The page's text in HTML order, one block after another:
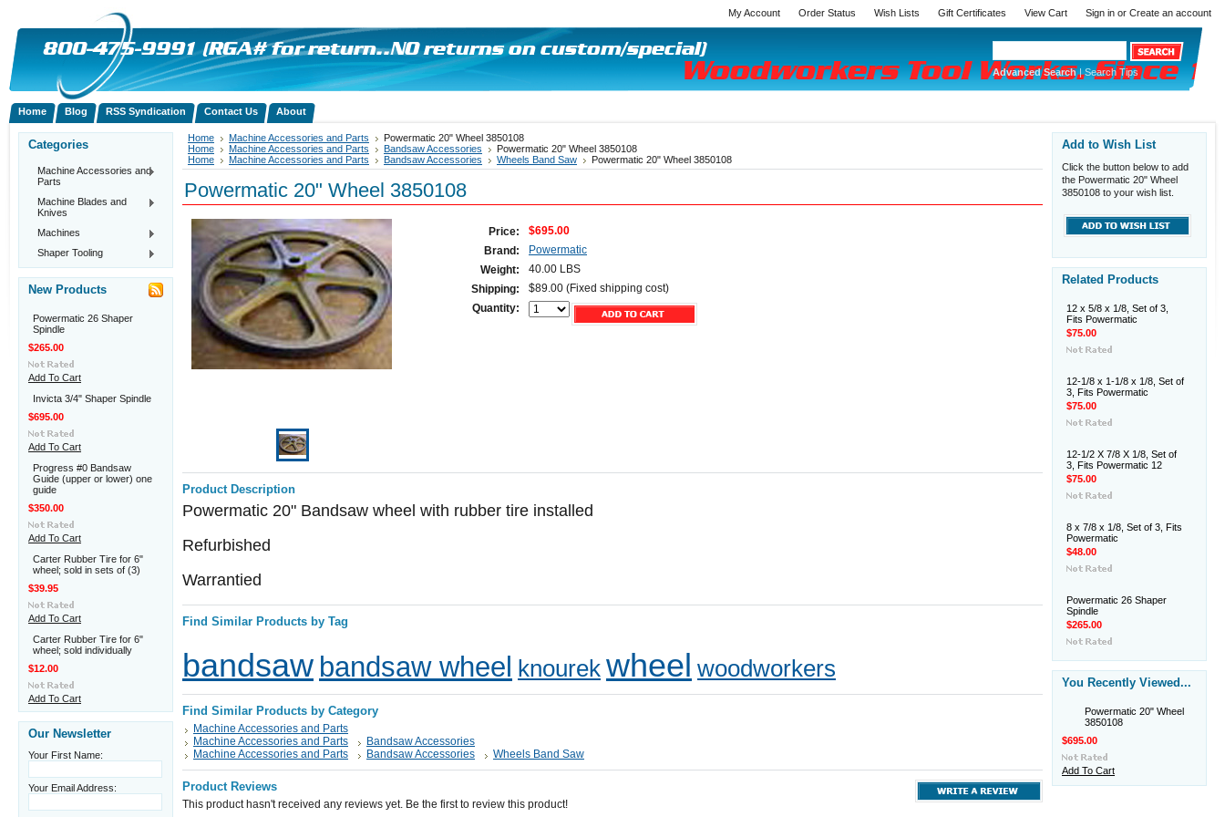
My Account Order Status Wish Lists Gift Certificates View Cart Sign in or Create an account
Advanced Search|Search Tips
Home Blog RSS Syndication Contact Us About
Categories
Machine Accessories and
Parts
Machine Blades and
Knives
Machines
Shaper Tooling
New Products
Powermatic 26 Shaper
Spindle
$265.00
Add To Cart
Invicta 3/4" Shaper Spindle
$695.00
Add To Cart
Progress #0 Bandsaw
Guide (upper or lower) one
guide
$350.00
Add To Cart
Carter Rubber Tire for 6"
wheel; sold in sets of (3)
$39.95
Add To Cart
Carter Rubber Tire for 6"
wheel; sold individually
$12.00
Add To Cart
Our Newsletter
Your First Name:
Your Email Address:
Home Machine Accessories and Parts
Powermatic 20" Wheel 3850108
Home
Machine Accessories and Parts Bandsaw Accessories
Powermatic 20" Wheel 3850108
Home
Machine Accessories and Parts Bandsaw Accessories Wheels Band Saw Powermatic 20" Wheel 3850108
Powermatic 20" Wheel 3850108
Price:
$695.00
Brand:
Powermatic
Weight:
40.00 LBS
Shipping:
$89.00 (Fixed shipping cost)
Quantity:
Product Description
Powermatic 20" Bandsaw wheel with rubber tire installed
Refurbished
Warrantied
Find Similar Products by Tag
bandsaw bandsaw wheel knourek wheel woodworkers
Find Similar Products by Category
Machine Accessories and Parts
Machine Accessories and Parts
Bandsaw Accessories
Machine Accessories and Parts
Bandsaw Accessories Wheels Band Saw
Product Reviews
This product hasn't received any reviews yet. Be the first to review this product!
Add to Wish List
Click the button below to add
the Powermatic 20" Wheel
3850108 to your wish list.
Related Products
12 x 5/8 x 1/8, Set of 3,
Fits Powermatic
$75.00
12-1/8 x 1-1/8 x 1/8, Set of
3, Fits Powermatic
$75.00
12-1/2 X 7/8 X 1/8, Set of
3, Fits Powermatic 12
$75.00
8 x 7/8 x 1/8, Set of 3, Fits
Powermatic
$48.00
Powermatic 26 Shaper
Spindle
$265.00
You Recently Viewed...
Powermatic 20" Wheel
3850108
$695.00
Add To Cart